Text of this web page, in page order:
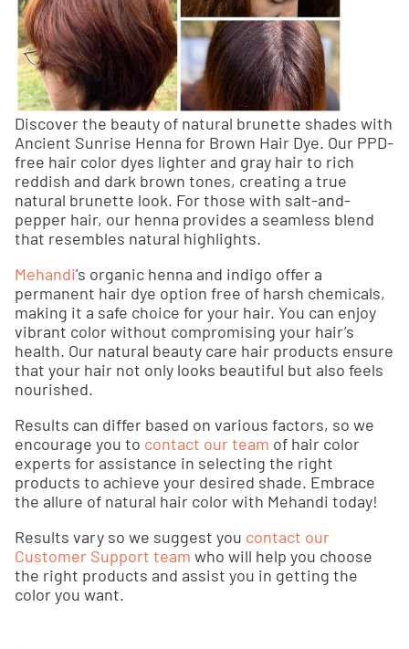
Discover the beauty of natural brunette shades with
Ancient Sunrise Henna for Brown Hair Dye. Our PPD-
free hair color dyes lighter and gray hair to rich
reddish and dark brown tones, creating a true
natural brunette look. For those with salt-and-
pepper hair, our henna provides a seamless blend
that resembles natural highlights.
Mehandi's organic henna and indigo offer a
permanent hair dye option free of harsh chemicals,
making it a safe choice for your hair. You can enjoy
vibrant color without compromising your hair’s
health. Our natural beauty care hair products ensure
that your hair not only looks beautiful but also feels
nourished.
Results can differ based on various factors, so we
encourage you to contact our team of hair color
experts for assistance in selecting the right
products to achieve your desired shade. Embrace
the allure of natural hair color with Mehandi today!
Results vary so we suggest you contact our
Customer Support team who will help you choose
the right products and assist you in getting the
color you want.